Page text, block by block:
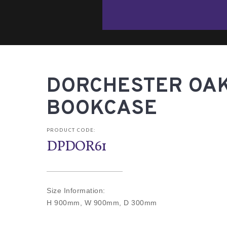
DORCHESTER
BOOKCASE
PRODUCT CODE:
DPDOR61
Size Information:
H 900mm, W 900mm, D 300mm